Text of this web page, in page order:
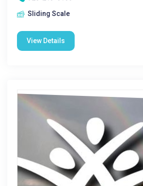
Sliding Scale
View Details